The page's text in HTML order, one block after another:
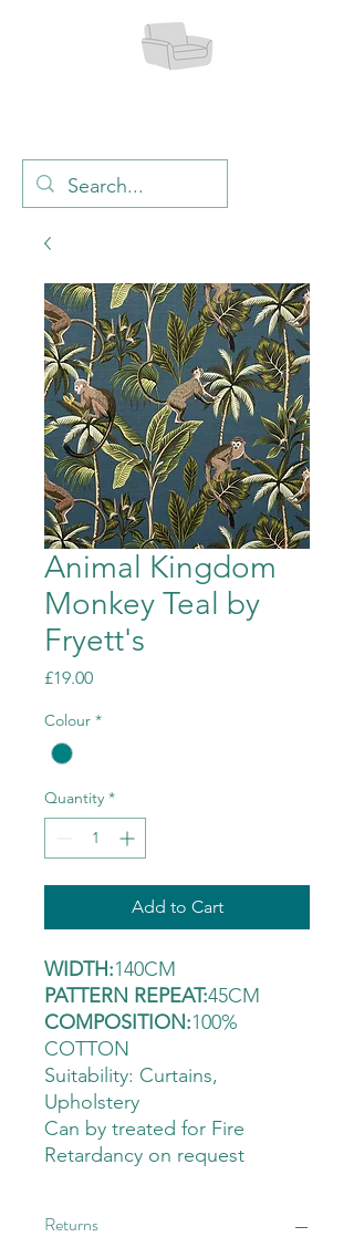
Animal Kingdom
Monkey Teal by
Fryett's
£19.00Price
Colour *
Quantity *
Add to Cart
WIDTH:140CM
PATTERN REPEAT:45CM
COMPOSITION:100%
COTTON
Suitability: Curtains,
Upholstery
Can by treated for Fire
Retardancy on request
Returns